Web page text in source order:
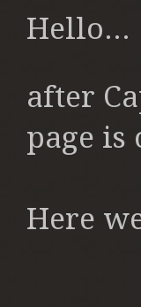
Hello...
after
page is
Here